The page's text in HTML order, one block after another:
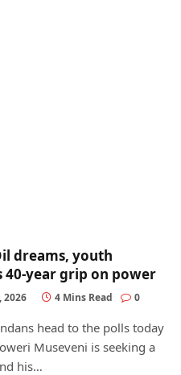
dreams, youth
40-year grip on power
2026 4 Mins Read 0
head to the polls today
Museveni is seeking a
his…